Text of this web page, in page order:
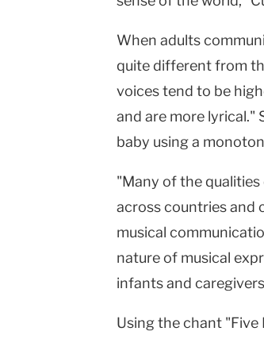
When adults
quite different from
voices tend to be
and are more lyrical."
baby using a
"Many of the
across countries and
musical
nature of musical
infants and
Using the chant "Five